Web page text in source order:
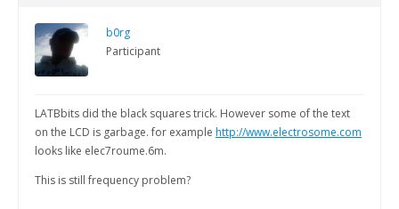
b0rg
Participant
LATBbits did the black squares trick. However some of the text
on the LCD is garbage. for example http://www.electrosome.com
looks like elec7roume.6m.
This is still frequency problem?